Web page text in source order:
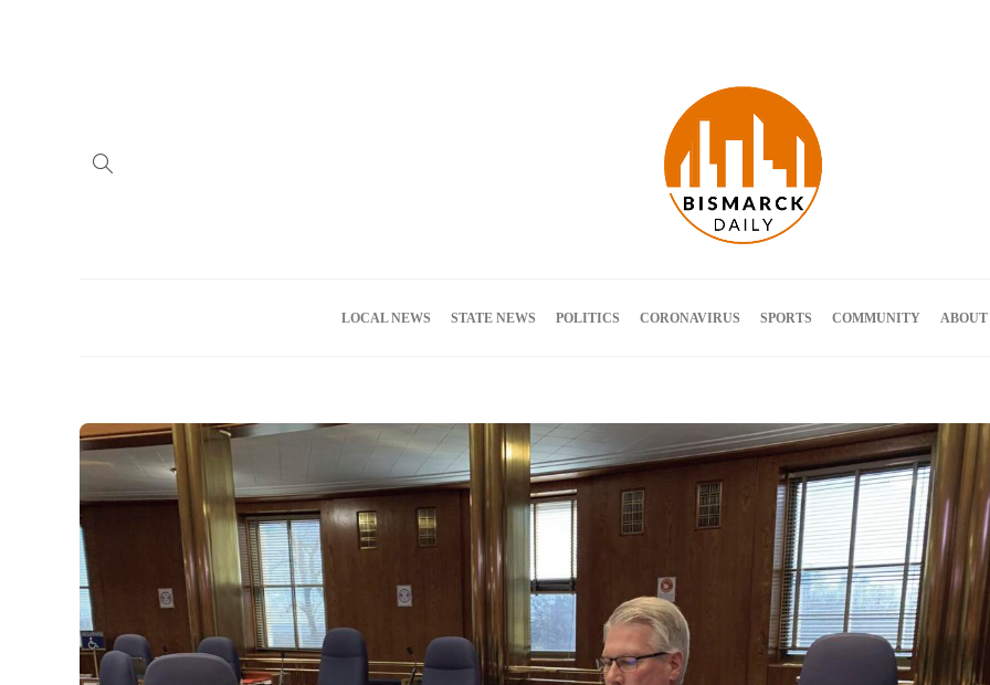
LOCAL NEWS STATE NEWS POLITICS CORONAVIRUS SPORTS COMMUNITY ABOUT